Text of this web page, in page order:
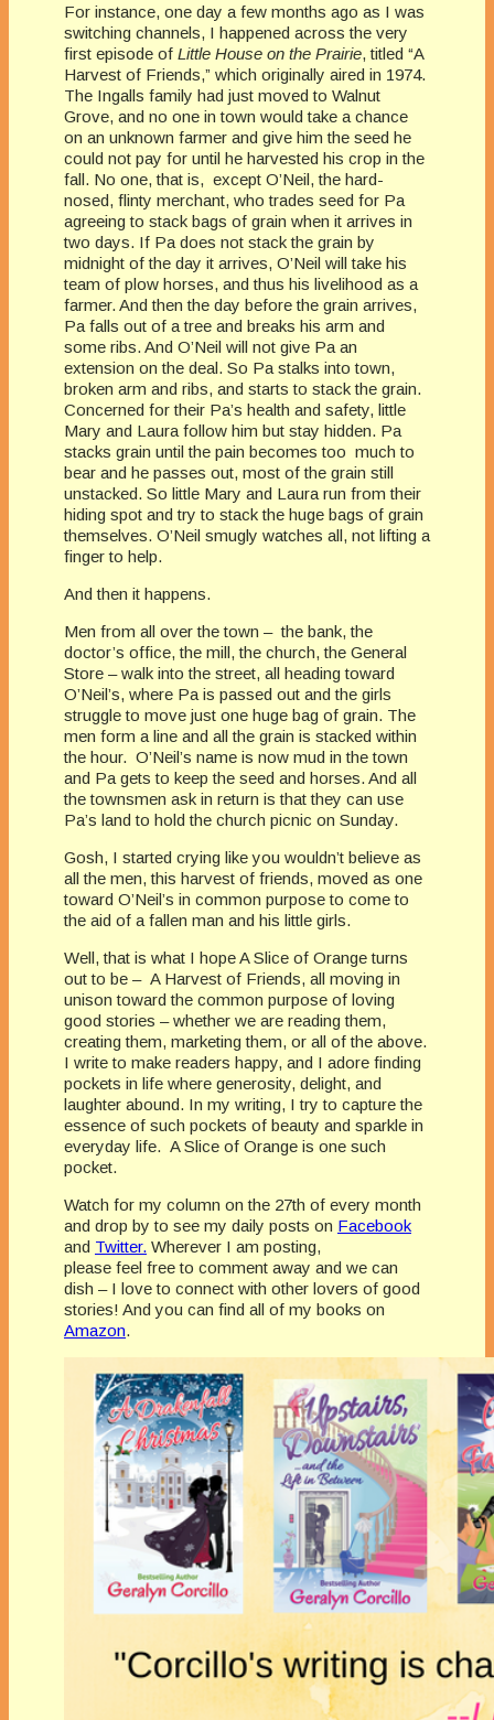
For instance, one day a few months ago as I was
switching channels, I happened across the very
first episode of Little House on the Prairie, titled “A
Harvest of Friends,” which originally aired in 1974.
The Ingalls family had just moved to Walnut
Grove, and no one in town would take a chance
on an unknown farmer and give him the seed he
could not pay for until he harvested his crop in the
fall. No one, that is, except O’Neil, the hard-
nosed, flinty merchant, who trades seed for Pa
agreeing to stack bags of grain when it arrives in
two days. If Pa does not stack the grain by
midnight of the day it arrives, O’Neil will take his
team of plow horses, and thus his livelihood as a
farmer. And then the day before the grain arrives,
Pa falls out of a tree and breaks his arm and
some ribs. And O’Neil will not give Pa an
extension on the deal. So Pa stalks into town,
broken arm and ribs, and starts to stack the grain.
Concerned for their Pa’s health and safety, little
Mary and Laura follow him but stay hidden. Pa
stacks grain until the pain becomes too much to
bear and he passes out, most of the grain still
unstacked. So little Mary and Laura run from their
hiding spot and try to stack the huge bags of grain
themselves. O’Neil smugly watches all, not lifting a
finger to help.
And then it happens.
Men from all over the town – the bank, the
doctor’s office, the mill, the church, the General
Store – walk into the street, all heading toward
O’Neil’s, where Pa is passed out and the girls
struggle to move just one huge bag of grain. The
men form a line and all the grain is stacked within
the hour. O’Neil’s name is now mud in the town
and Pa gets to keep the seed and horses. And all
the townsmen ask in return is that they can use
Pa’s land to hold the church picnic on Sunday.
Gosh, I started crying like you wouldn’t believe as
all the men, this harvest of friends, moved as one
toward O’Neil’s in common purpose to come to
the aid of a fallen man and his little girls.
Well, that is what I hope A Slice of Orange turns
out to be – A Harvest of Friends, all moving in
unison toward the common purpose of loving
good stories – whether we are reading them,
creating them, marketing them, or all of the above.
I write to make readers happy, and I adore finding
pockets in life where generosity, delight, and
laughter abound. In my writing, I try to capture the
essence of such pockets of beauty and sparkle in
everyday life. A Slice of Orange is one such
pocket.
Watch for my column on the 27th of every month
and drop by to see my daily posts on Facebook
and Twitter. Wherever I am posting,
please feel free to comment away and we can
dish – I love to connect with other lovers of good
stories! And you can find all of my books on
Amazon.